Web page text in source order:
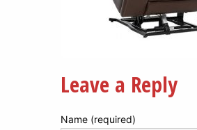
Leave a Reply
Name (required)